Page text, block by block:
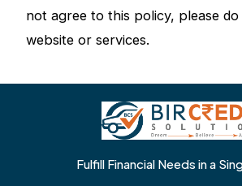
not agree to this policy, please
website or services.
Fulfill Financial Needs in a